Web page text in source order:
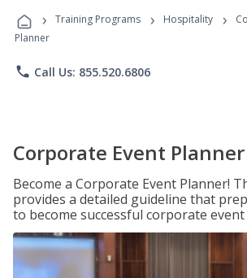
Programs
› Training Programs › Hospitality ›
Planner
phone Call Us: 855.520.6806
Corporate Event Planner
Become a Corporate Event Planner!
provides a detailed guideline that
to become successful corporate